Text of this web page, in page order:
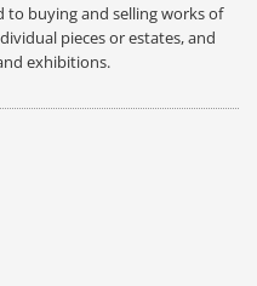
to buying and selling works of
pieces or estates, and
exhibitions.